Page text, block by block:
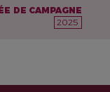
DE CAMPAGNE
2025